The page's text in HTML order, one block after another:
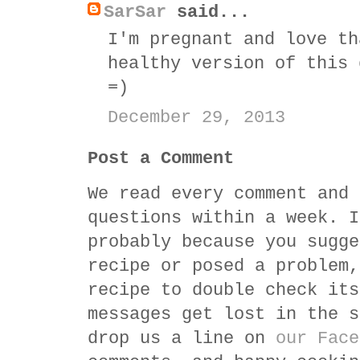
SarSar said...
I'm pregnant and love
healthy version of
=)
December 29, 2013
Post a Comment
We read every comment
questions within a
probably because you
recipe or posed a
recipe to double check
messages get lost in
drop us a line on our